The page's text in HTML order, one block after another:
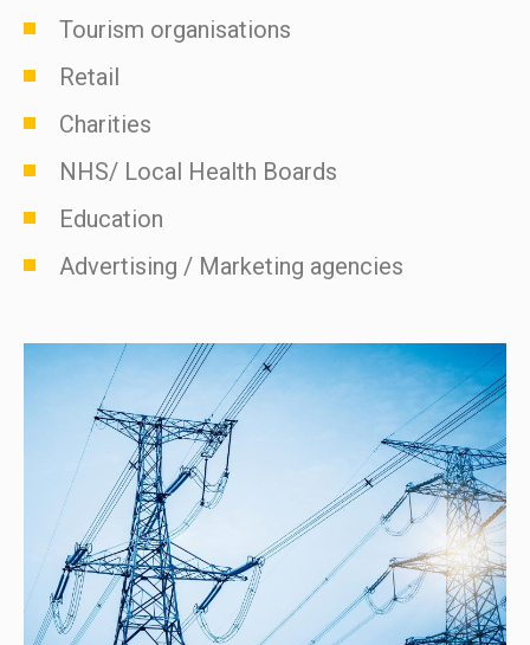
Tourism organisations
Retail
Charities
NHS/ Local Health Boards
Education
Advertising / Marketing agencies